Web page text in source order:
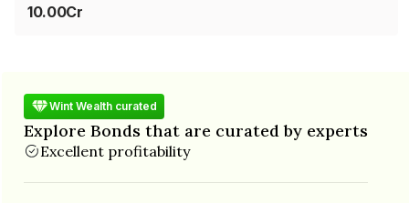
10.00Cr
Wint Wealth curated
Explore Bonds that are curated by experts
Excellent profitability